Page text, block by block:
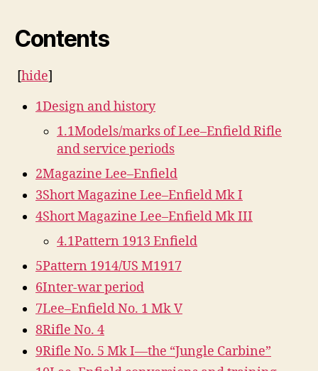
Contents
[hide]
1Design and history
1.1Models/marks of Lee–Enfield Rifle
and service periods
2Magazine Lee–Enfield
3Short Magazine Lee–Enfield Mk I
4Short Magazine Lee–Enfield Mk III
4.1Pattern 1913 Enfield
5Pattern 1914/US M1917
6Inter-war period
7Lee–Enfield No. 1 Mk V
8Rifle No. 4
9Rifle No. 5 Mk I—the “Jungle Carbine”